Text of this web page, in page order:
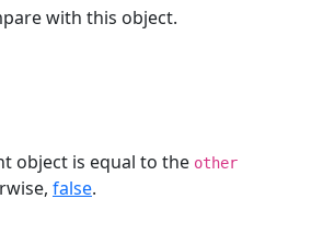
with this object.
object is equal to the other
false.